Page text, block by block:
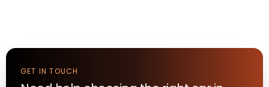
GET IN TOUCH